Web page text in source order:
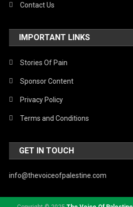
Contact Us
IMPORTANT LINKS
Stories Of Pain
Sponsor Content
Privacy Policy
Terms and Conditions
GET IN TOUCH
info@thevoiceofpalestine.com